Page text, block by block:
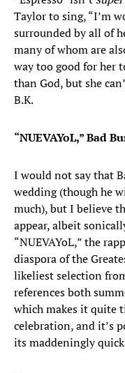
Taylor to sing, “I’m
surrounded by all of
many of whom are
way too good for her
than God, but she
B.K.
“NUEVAYoL,” Bad
I would not say that
wedding (though he
much), but I believe
appear, albeit
“NUEVAYoL,” the
diaspora of the
likeliest selection
references both
which makes it quite
celebration, and it’s
its maddeningly